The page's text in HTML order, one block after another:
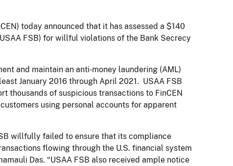
today announced that it has assessed a $140
FSB) for willful violations of the Bank Secrecy
and maintain an anti‑money laundering (AML)
January 2016 through April 2021. USAA FSB
of suspicious transactions to FinCEN
using personal accounts for apparent
willfully failed to ensure that its compliance
flowing through the U.S. financial system
Das. “USAA FSB also received ample notice